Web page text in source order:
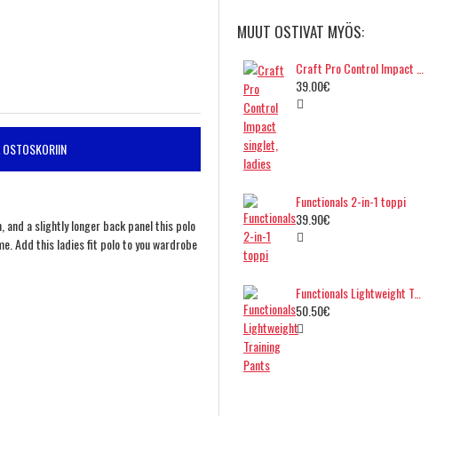
OSTOSKORIIN
a slightly longer back panel this polo
Add this ladies fit polo to you wardrobe
MUUT OSTIVAT MYÖS:
39.00€
Functionals 2-in-1 toppi
39.90€
50.50€